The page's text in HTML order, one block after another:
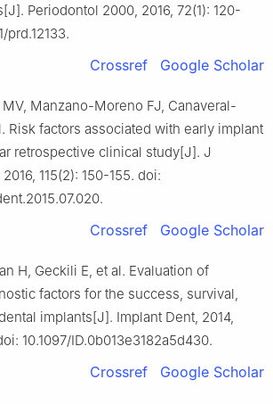
Periodontol 2000, 2016, 72(1): 120-
prd.12133.
Crossref Google Scholar
Manzano-Moreno FJ, Canaveral-
Risk factors associated with early implant
retrospective clinical study[J]. J
115(2): 150-155. doi:
Crossref Google Scholar
H, Geckili E, et al. Evaluation of
factors for the success, survival,
implants[J]. Implant Dent, 2014,
10.1097/ID.0b013e3182a5d430.
Crossref Google Scholar